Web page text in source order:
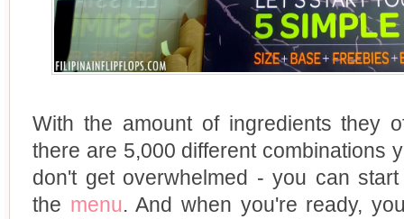
With the amount of ingredients they
there are 5,000 different combinations
don't get overwhelmed - you can
the menu. And when you're ready,